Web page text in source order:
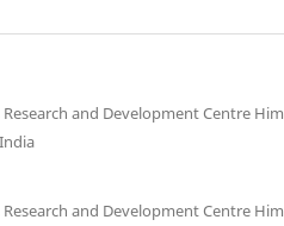
and Development Centre Him
and Development Centre Him